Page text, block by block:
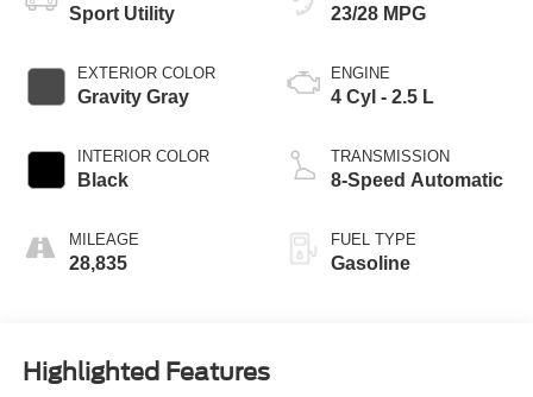
Sport Utility
EXTERIOR COLOR
Gravity Gray
INTERIOR COLOR
Black
MILEAGE
28,835
23/28 MPG
ENGINE
4 Cyl - 2.5 L
TRANSMISSION
8-Speed Automatic
FUEL TYPE
Gasoline
Highlighted Features